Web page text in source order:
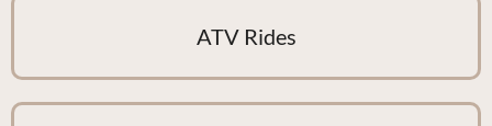
ATV Rides